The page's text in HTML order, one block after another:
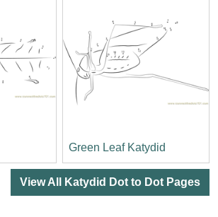
Green Leaf Katydid
View All Katydid Dot to Dot Pages